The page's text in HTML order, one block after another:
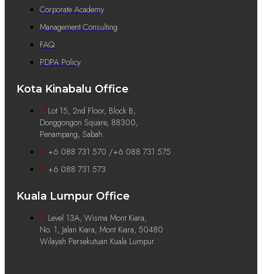
Corporate Academy
Management Consulting
FAQ
PDPA Policy
Kota Kinabalu Office
Lot 15, 2nd Floor, Block B,
Donggongon Square, 88300,
Penampang, Sabah.
+6 088 731 570 /+6 088 731 575
+6 088 731 573
Kuala Lumpur Office
Level 13A, Wisma Mont Kiara,
No. 1, Jalan Kiara, Mont Kiara, 50480
Wilayah Persekutuan Kuala Lumpur.